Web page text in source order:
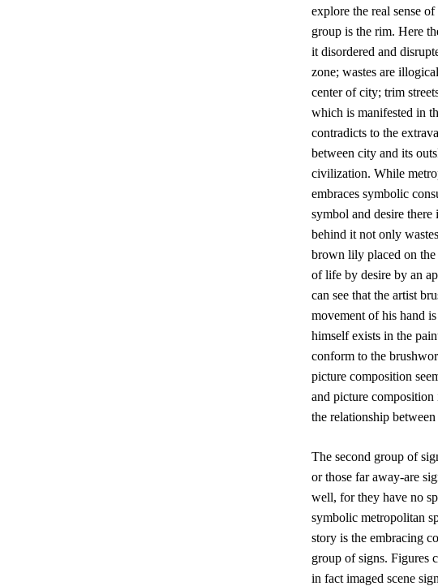
explore the real sense
group is the rim. Here
it disordered and
zone; wastes are
center of city; trim
which is manifested in
contradicts to the
between city and its
civilization. While
embraces symbolic
symbol and desire
behind it not only
brown lily placed on
of life by desire by an
can see that the artist
movement of his hand
himself exists in the
conform to the
picture composition
and picture composition
the relationship
The second group of
or those far away-are
well, for they have no
symbolic metropolitan
story is the embracing
group of signs. Figures
in fact imaged scene